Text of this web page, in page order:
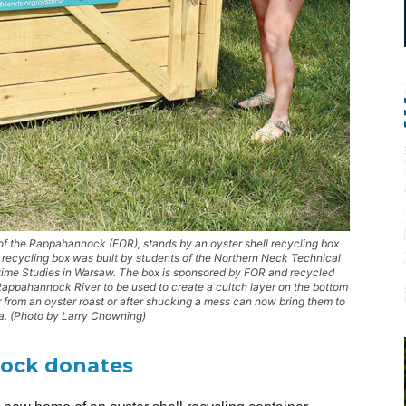
Rappahannock (FOR), stands by an oyster shell recycling box
box was built by students of the Northern Neck Technical
Studies in Warsaw. The box is sponsored by FOR and recycled
River to be used to create a cultch layer on the bottom
an oyster roast or after shucking a mess can now bring them to
(Photo by Larry Chowning)
donates